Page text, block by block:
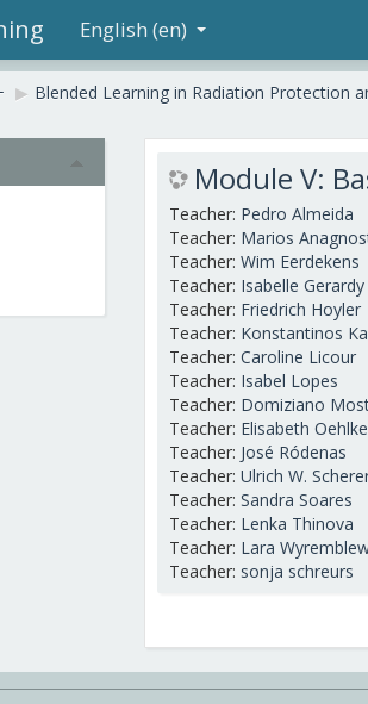
English (en)
▶︎ Blended Learning in Radiation Protection
Module V:
Teacher: Pedro Almeida
Teacher: Marios
Teacher:Wim Eerdekens
Teacher: Isabelle Gerardy
Teacher: Friedrich Hoyler
Teacher: Konstantinos
Teacher:Caroline Licour
Teacher: Isabel Lopes
Teacher: Domiziano
Teacher: Elisabeth Oehlke
Teacher: José Ródenas
Teacher:Ulrich W.
Teacher:Sandra Soares
Teacher: Lenka Thinova
Teacher: Lara
Teacher: sonja schreurs